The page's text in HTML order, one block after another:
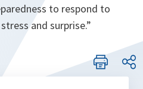
to respond to
and surprise.”